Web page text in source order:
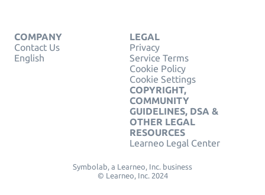
COMPANY
Contact Us
English
LEGAL
Privacy
Service Terms
Cookie Policy
Cookie Settings
COPYRIGHT,
COMMUNITY
GUIDELINES, DSA &
OTHER LEGAL
RESOURCES
Learneo Legal Center
Symbolab, a Learneo, Inc. business
© Learneo, Inc. 2024